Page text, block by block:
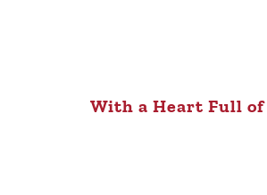
With a Heart Full of